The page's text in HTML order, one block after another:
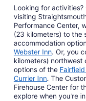
Looking for
visiting
Performance Center,
(23 kilometers) to the
accommodation
Webster Inn. Or, you
kilometers) northwest
options of the
Currier Inn. The
Firehouse Center for
explore when you're